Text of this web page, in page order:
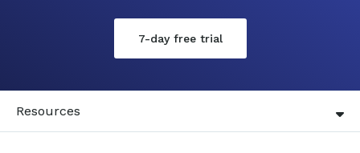
7-day free trial
Resources